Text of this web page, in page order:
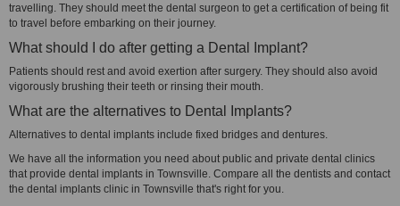
travelling. They should meet the dental surgeon to get a certification of being fit
to travel before embarking on their journey.
What should I do after getting a Dental Implant?
Patients should rest and avoid exertion after surgery. They should also avoid
vigorously brushing their teeth or rinsing their mouth.
What are the alternatives to Dental Implants?
Alternatives to dental implants include fixed bridges and dentures.
We have all the information you need about public and private dental clinics
that provide dental implants in Townsville. Compare all the dentists and contact
the dental implants clinic in Townsville that's right for you.